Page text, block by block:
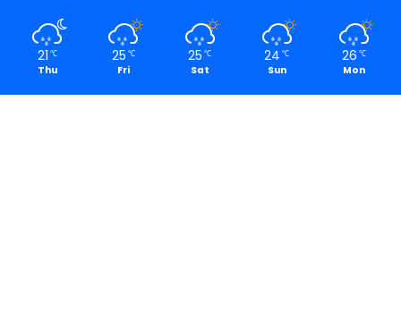
21 ℃
Thu
25 ℃
Fri
25 ℃
Sat
24 ℃
Sun
26 ℃
Mon